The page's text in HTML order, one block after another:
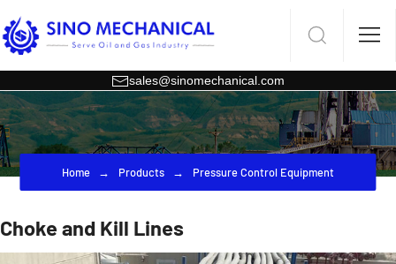
sales@sinomechanical.com
Home Products Pressure Control Equipment
Choke and Kill Lines